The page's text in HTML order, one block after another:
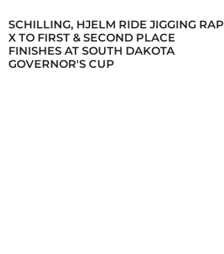
SCHILLING, HJELM RIDE JIGGING RAP
X TO FIRST & SECOND PLACE
FINISHES AT SOUTH DAKOTA
GOVERNOR'S CUP